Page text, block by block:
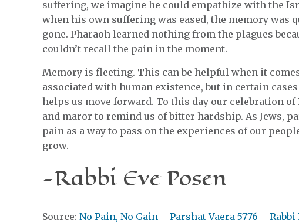
suffering, we imagine he could empathize with the
when his own suffering was eased, the memory was
gone. Pharaoh learned nothing from the plagues
couldn’t recall the pain in the moment.
Memory is fleeting. This can be helpful when it
associated with human existence, but in certain
helps us move forward. To this day our celebration
and maror to remind us of bitter hardship. As Jews,
pain as a way to pass on the experiences of our
grow.
-Rabbi Eve Posen
Source: No Pain, No Gain – Parshat Vaera 5776 – Rabbi